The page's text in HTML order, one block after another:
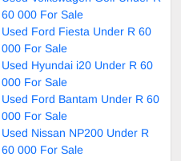
60 000 For Sale
Used Ford Fiesta Under R 60
000 For Sale
Used Hyundai i20 Under R 60
000 For Sale
Used Ford Bantam Under R 60
000 For Sale
Used Nissan NP200 Under R
60 000 For Sale